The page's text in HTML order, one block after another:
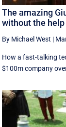
The amazing
without the
By Michael West |
How a fast-talking
$100m company